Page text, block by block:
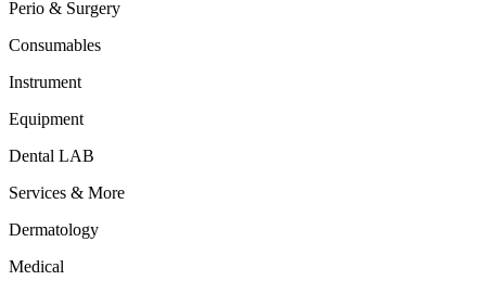
Perio & Surgery
Consumables
Instrument
Equipment
Dental LAB
Services & More
Dermatology
Medical